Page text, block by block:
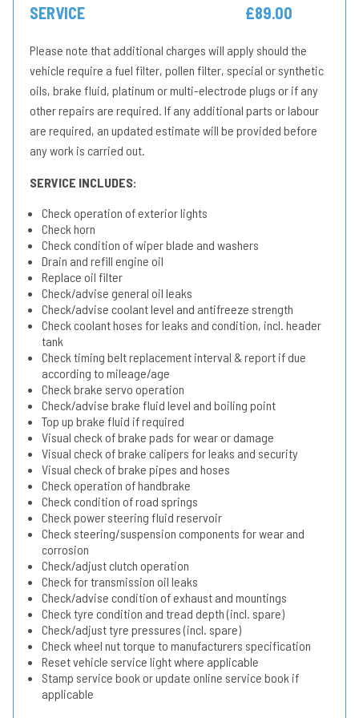
SERVICE £89.00
Please note that additional charges will apply should the
vehicle require a fuel filter, pollen filter, special or synthetic
oils, brake fluid, platinum or multi-electrode plugs or if any
other repairs are required. If any additional parts or labour
are required, an updated estimate will be provided before
any work is carried out.
SERVICE INCLUDES:
Check operation of exterior lights
Check horn
Check condition of wiper blade and washers
Drain and refill engine oil
Replace oil filter
Check/advise general oil leaks
Check/advise coolant level and antifreeze strength
Check coolant hoses for leaks and condition, incl. header
tank
Check timing belt replacement interval & report if due
according to mileage/age
Check brake servo operation
Check/advise brake fluid level and boiling point
Top up brake fluid if required
Visual check of brake pads for wear or damage
Visual check of brake calipers for leaks and security
Visual check of brake pipes and hoses
Check operation of handbrake
Check condition of road springs
Check power steering fluid reservoir
Check steering/suspension components for wear and
corrosion
Check/adjust clutch operation
Check for transmission oil leaks
Check/advise condition of exhaust and mountings
Check tyre condition and tread depth (incl. spare)
Check/adjust tyre pressures (incl. spare)
Check wheel nut torque to manufacturers specification
Reset vehicle service light where applicable
Stamp service book or update online service book if
applicable